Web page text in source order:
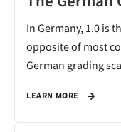
In Germany, 1.0 is
opposite of most
German grading
LEARN MORE